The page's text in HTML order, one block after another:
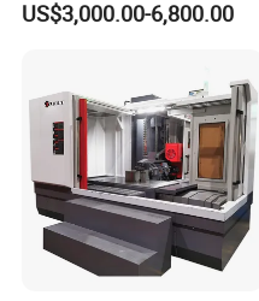
Axis CNC Machining for
0
US$3,000.00-6,800.00